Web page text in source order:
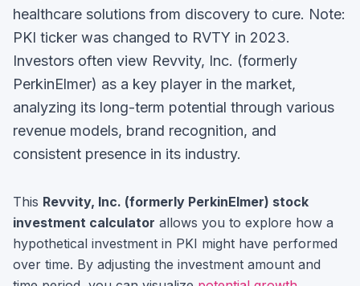
healthcare solutions from discovery to cure. Note:
PKI ticker was changed to RVTY in 2023.
Investors often view Revvity, Inc. (formerly
PerkinElmer) as a key player in the market,
analyzing its long-term potential through various
revenue models, brand recognition, and
consistent presence in its industry.
This Revvity, Inc. (formerly PerkinElmer) stock
investment calculator allows you to explore how a
hypothetical investment in PKI might have performed
over time. By adjusting the investment amount and